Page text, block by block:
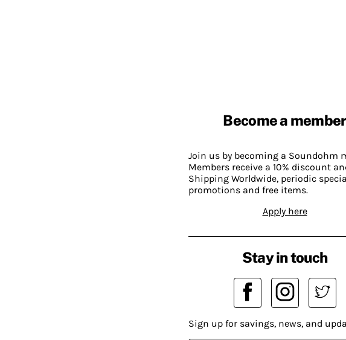
Become a member
Join us by becoming a Soundohm
Members receive a 10% discount
Shipping Worldwide, periodic
promotions and free items.
Apply here
Stay in touch
Sign up for savings, news, and